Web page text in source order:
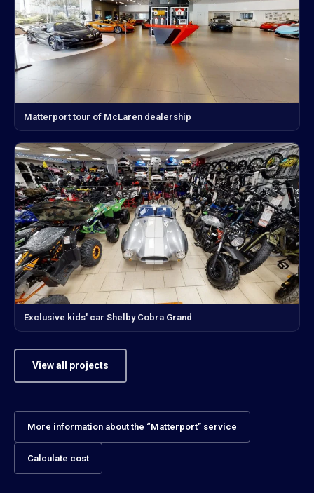
Matterport tour of McLaren dealership
Exclusive kids' car Shelby Cobra Grand
View all projects
More information about the “Matterport” service
Calculate cost